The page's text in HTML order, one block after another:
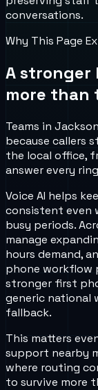
conversations.
Why This Page
A stronger
more than
Teams in
because callers
the local office,
answer every
Voice AI helps
consistent even
busy periods.
manage
hours demand,
phone workflow
stronger first
generic national
fallback.
This matters
support nearby
where routing
to survive more